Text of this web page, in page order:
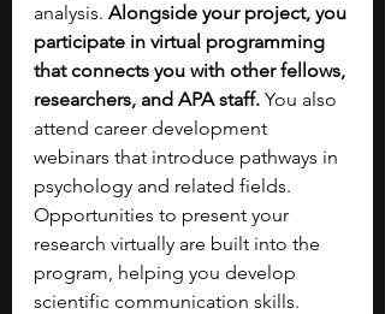
analysis. Alongside your project, you
participate in virtual programming
that connects you with other fellows,
researchers, and APA staff. You also
attend career development
webinars that introduce pathways in
psychology and related fields.
Opportunities to present your
research virtually are built into the
program, helping you develop
scientific communication skills.